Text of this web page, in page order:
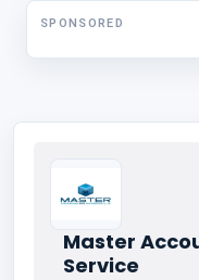
SPONSORED
Master
Service